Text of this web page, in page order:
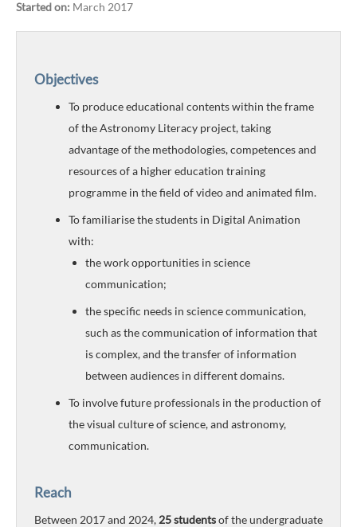
Started on: March 2017
Objectives
To produce educational contents within the frame
of the Astronomy Literacy project, taking
advantage of the methodologies, competences and
resources of a higher education training
programme in the field of video and animated film.
To familiarise the students in Digital Animation
with:
the work opportunities in science
communication;
the specific needs in science communication,
such as the communication of information that
is complex, and the transfer of information
between audiences in different domains.
To involve future professionals in the production of
the visual culture of science, and astronomy,
communication.
Reach
Between 2017 and 2024,25 studentsof the undergraduate